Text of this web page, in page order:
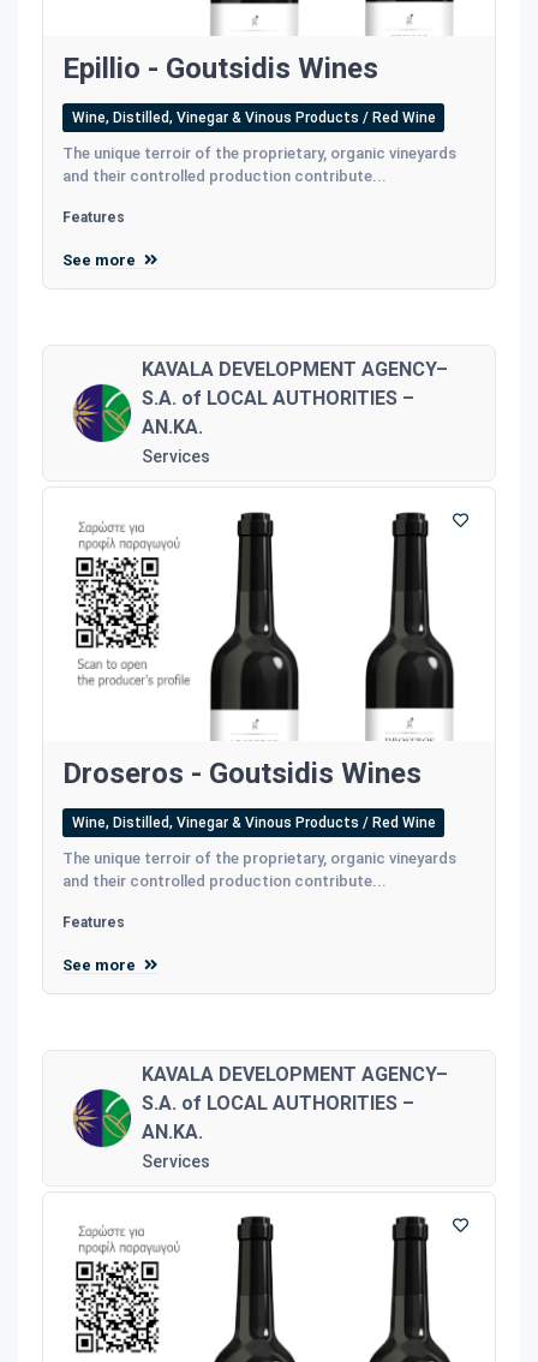
Epillio - Goutsidis Wines
Wine, Distilled, Vinegar & Vinous Products / Red Wine
The unique terroir of the proprietary, organic vineyards
and their controlled production contribute...
Features
See more
KAVALA DEVELOPMENT AGENCY–
S.A. of LOCAL AUTHORITIES –
AN.KA.
Services
Droseros - Goutsidis Wines
Wine, Distilled, Vinegar & Vinous Products / Red Wine
The unique terroir of the proprietary, organic vineyards
and their controlled production contribute...
Features
See more
KAVALA DEVELOPMENT AGENCY–
S.A. of LOCAL AUTHORITIES –
AN.KA.
Services